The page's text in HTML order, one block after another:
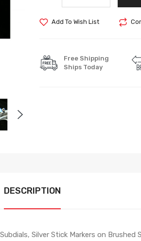
Add To Wish List
Free Shipping
Ships Today
DESCRIPTION
Silver Stick Markers on Brushed